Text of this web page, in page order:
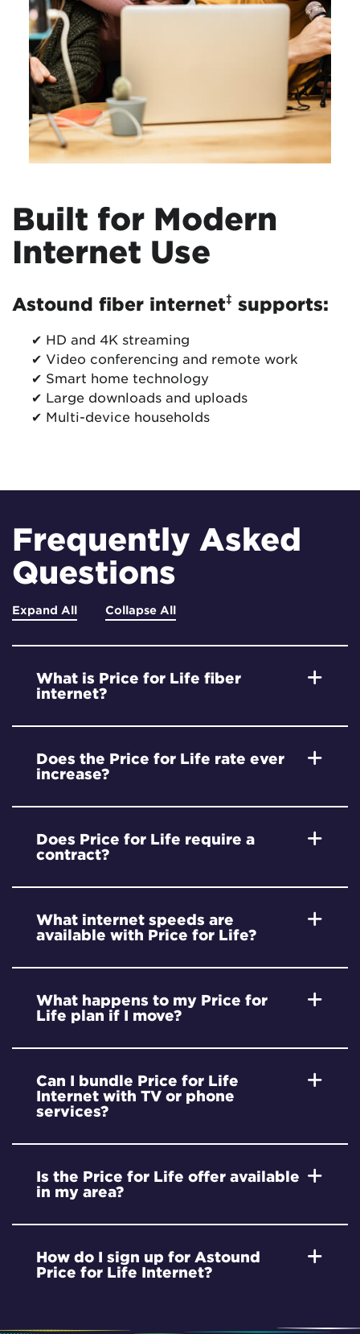
Built for Modern
Internet Use
Astound fiber internet‡ supports:
✔ HD and 4K streaming
✔ Video conferencing and remote work
✔ Smart home technology
✔ Large downloads and uploads
✔ Multi-device households
Frequently Asked
Questions
Expand All Collapse All
What is Price for Life fiber
internet?
Does the Price for Life rate ever
increase?
Does Price for Life require a
contract?
What internet speeds are
available with Price for Life?
What happens to my Price for
Life plan if I move?
Can I bundle Price for Life
Internet with TV or phone
services?
Is the Price for Life offer available
in my area?
How do I sign up for Astound
Price for Life Internet?